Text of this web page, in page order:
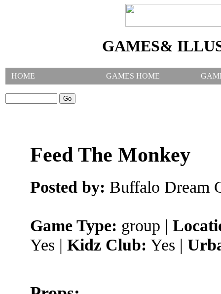
GAMES&
HOME GAMES HOME
Feed The Monkey
Posted by: Buffalo Dream
Game Type: group |
Yes | Kidz Club: Yes |